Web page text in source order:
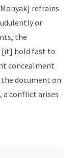
refrains
or
the
[it] hold fast to
concealment
document on
a conflict arises